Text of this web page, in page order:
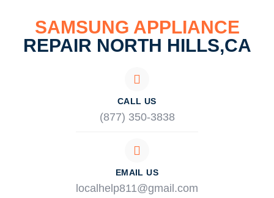
SAMSUNG APPLIANCE
REPAIR NORTH HILLS,CA
CALL US
(877) 350-3838
EMAIL US
localhelp811@gmail.com